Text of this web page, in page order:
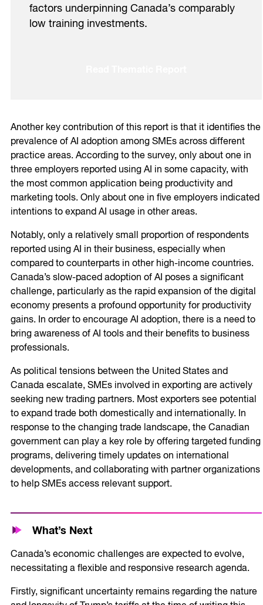
factors underpinning Canada’s comparably
low training investments.
Another key contribution of this report is that it identifies the
prevalence of AI adoption among SMEs across different
practice areas. According to the survey, only about one in
three employers reported using AI in some capacity, with
the most common application being productivity and
marketing tools. Only about one in five employers indicated
intentions to expand AI usage in other areas.
Notably, only a relatively small proportion of respondents
reported using AI in their business, especially when
compared to counterparts in other high-income countries.
Canada’s slow-paced adoption of AI poses a significant
challenge, particularly as the rapid expansion of the digital
economy presents a profound opportunity for productivity
gains. In order to encourage AI adoption, there is a need to
bring awareness of AI tools and their benefits to business
professionals.
As political tensions between the United States and
Canada escalate, SMEs involved in exporting are actively
seeking new trading partners. Most exporters see potential
to expand trade both domestically and internationally. In
response to the changing trade landscape, the Canadian
government can play a key role by offering targeted funding
programs, delivering timely updates on international
developments, and collaborating with partner organizations
to help SMEs access relevant support.
What’s Next
Canada’s economic challenges are expected to evolve,
necessitating a flexible and responsive research agenda.
Firstly, significant uncertainty remains regarding the nature